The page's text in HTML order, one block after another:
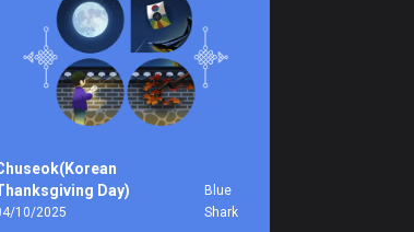
Day)
10/2025
Blue
Shark